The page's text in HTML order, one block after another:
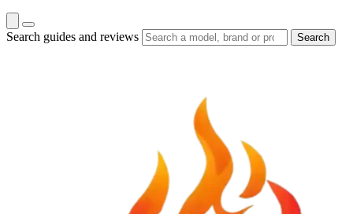
Search guides and reviews Search